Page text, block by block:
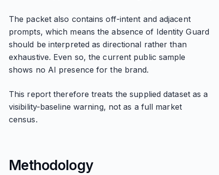
The packet also contains off-intent and adjacent
prompts, which means the absence of Identity Guard
should be interpreted as directional rather than
exhaustive. Even so, the current public sample
shows no AI presence for the brand.
This report therefore treats the supplied dataset as a
visibility-baseline warning, not as a full market
census.
Methodology